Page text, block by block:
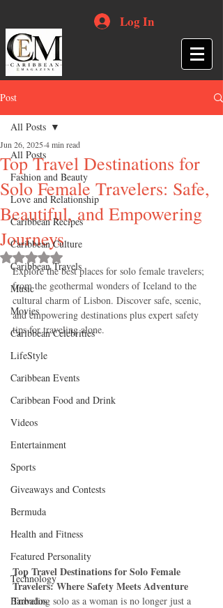
Log In
Post
All Posts
Fashion and Beauty
Love and Relationship
Caribbean Recipes
Caribbean Culture
Caribbean Travels
Music
Movies
Caribbean Celebrities
LifeStyle
Caribbean Events
Caribbean Food and Drink
Videos
Entertainment
Sports
Giveaways and Contests
Bermuda
Health and Fitness
Featured Personality
Technology
Barbados
All Posts
Top Travel Destinations for
Solo Female Travelers: Safe,
Beautiful, and Empowering
Journeys
Jun 26, 2025 4 min read
Rated NaN out of 5 stars.
Explore the best places for solo female travelers;
from the geothermal wonders of Iceland to the
cultural charm of Lisbon. Discover safe, scenic,
and empowering destinations plus expert safety
tips for traveling alone.
Top Travel Destinations for Solo Female
Travelers: Where Safety Meets Adventure
Traveling solo as a woman is no longer just a